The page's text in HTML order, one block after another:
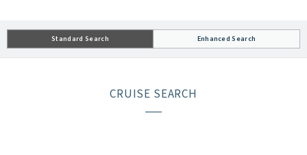
CRUISE SEARCH
Standard Search Enhanced Search